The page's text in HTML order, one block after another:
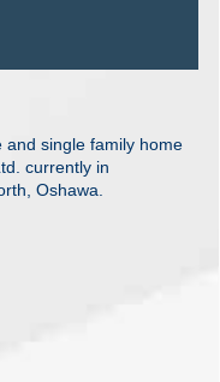
and single family home
currently in
Oshawa.